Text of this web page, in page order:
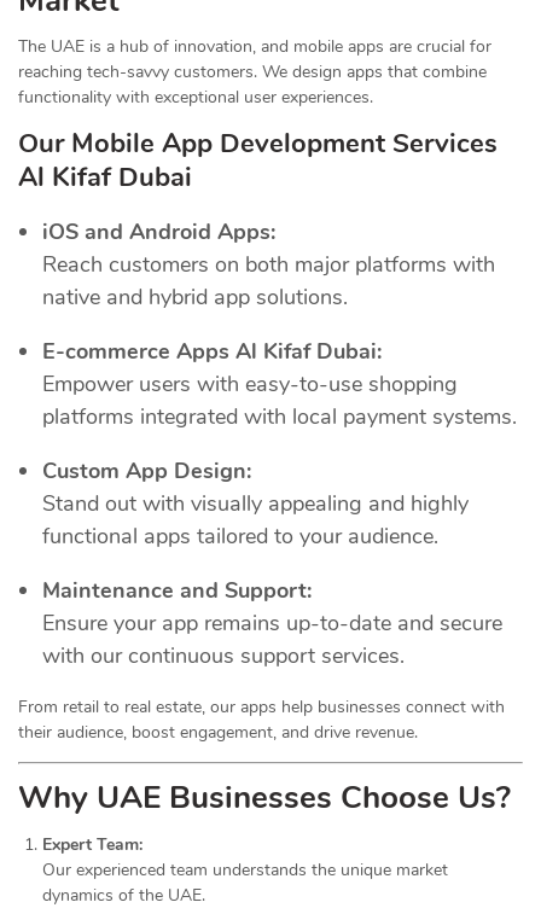
The UAE is a hub of innovation, and mobile apps are crucial for
reaching tech-savvy customers. We design apps that combine
functionality with exceptional user experiences.
Our Mobile App Development Services
Al Kifaf Dubai
iOS and Android Apps:
Reach customers on both major platforms with
native and hybrid app solutions.
E-commerce Apps Al Kifaf Dubai:
Empower users with easy-to-use shopping
platforms integrated with local payment systems.
Custom App Design:
Stand out with visually appealing and highly
functional apps tailored to your audience.
Maintenance and Support:
Ensure your app remains up-to-date and secure
with our continuous support services.
From retail to real estate, our apps help businesses connect with
their audience, boost engagement, and drive revenue.
Why UAE Businesses Choose Us?
Expert Team:
Our experienced team understands the unique market
dynamics of the UAE.